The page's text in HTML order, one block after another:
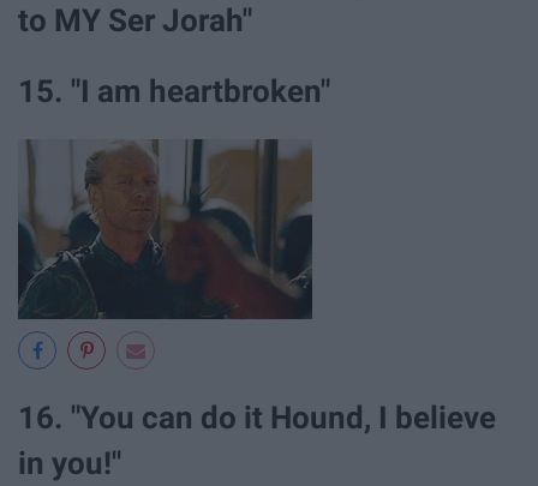
to MY Ser Jorah"
15. "I am heartbroken"
16. "You can do it Hound, I believe
in you!"